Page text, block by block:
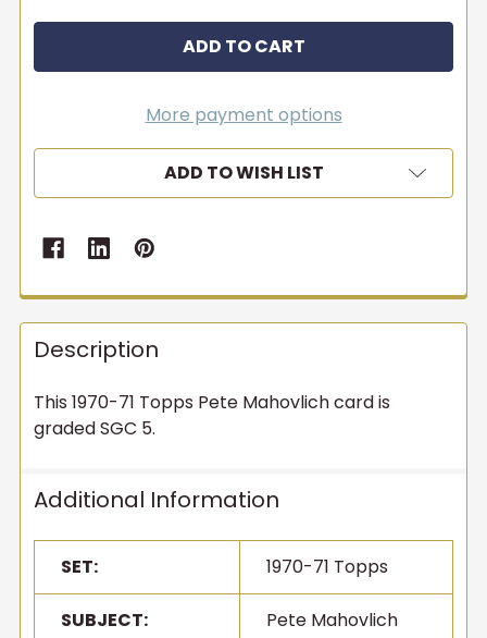
More payment options
ADD TO WISH LIST
Description
This 1970-71 Topps Pete Mahovlich card is
graded SGC 5.
Additional Information
SET: 1970-71 Topps
SUBJECT: Pete Mahovlich